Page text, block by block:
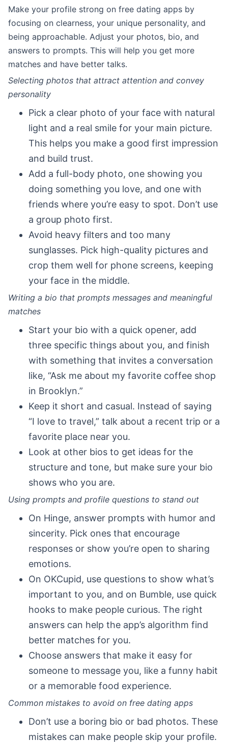
Make your profile strong on free dating apps by
focusing on clearness, your unique personality, and
being approachable. Adjust your photos, bio, and
answers to prompts. This will help you get more
matches and have better talks.
Selecting photos that attract attention and convey
personality
Pick a clear photo of your face with natural
light and a real smile for your main picture.
This helps you make a good first impression
and build trust.
Add a full-body photo, one showing you
doing something you love, and one with
friends where you’re easy to spot. Don’t use
a group photo first.
Avoid heavy filters and too many
sunglasses. Pick high-quality pictures and
crop them well for phone screens, keeping
your face in the middle.
Writing a bio that prompts messages and meaningful
matches
Start your bio with a quick opener, add
three specific things about you, and finish
with something that invites a conversation
like, “Ask me about my favorite coffee shop
in Brooklyn.”
Keep it short and casual. Instead of saying
“I love to travel,” talk about a recent trip or a
favorite place near you.
Look at other bios to get ideas for the
structure and tone, but make sure your bio
shows who you are.
Using prompts and profile questions to stand out
On Hinge, answer prompts with humor and
sincerity. Pick ones that encourage
responses or show you’re open to sharing
emotions.
On OKCupid, use questions to show what’s
important to you, and on Bumble, use quick
hooks to make people curious. The right
answers can help the app’s algorithm find
better matches for you.
Choose answers that make it easy for
someone to message you, like a funny habit
or a memorable food experience.
Common mistakes to avoid on free dating apps
Don’t use a boring bio or bad photos. These
mistakes can make people skip your profile.